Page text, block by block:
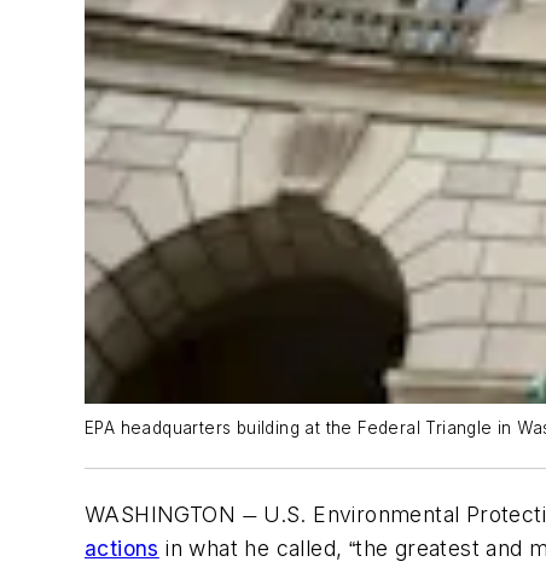
EPA headquarters building at the Federal Triangle in
WASHINGTON — U.S. Environmental
actions in what he called, “the greatest and